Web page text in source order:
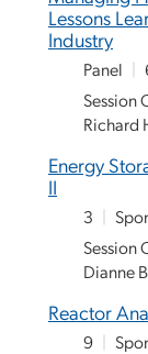
Lessons
Industry
Panel
Session
Richard
Energy
II
3
Session
Dianne
Reactor
9